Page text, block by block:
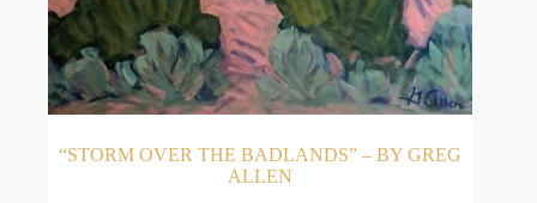
“STORM OVER THE BADLANDS” – BY GREG
ALLEN